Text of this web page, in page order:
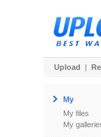
Upload |
My
My files
My